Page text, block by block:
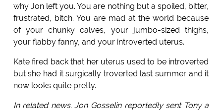
why Jon left you. You are nothing but a spoiled, bitter,
frustrated, bitch. You are mad at the world because
of your chunky calves, your jumbo-sized thighs,
your flabby fanny, and your introverted uterus.
Kate fired back that her uterus used to be introverted
but she had it surgically troverted last summer and it
now looks quite pretty.
In related news. Jon Gosselin reportedly sent Tony a